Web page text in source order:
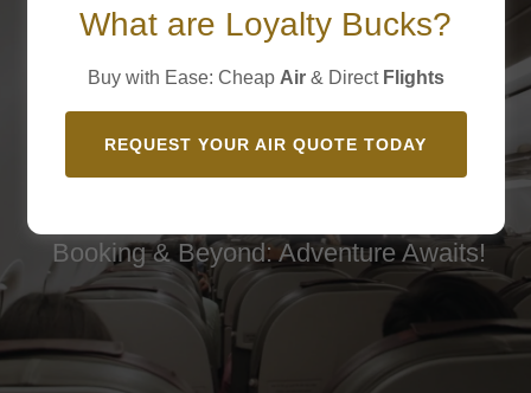
Ready for Takeoff?
Buckle Up!
Booking & Beyond: Adventure Awaits!
What are Loyalty Bucks?
Buy with Ease: Cheap Air & Direct Flights
REQUEST YOUR AIR QUOTE TODAY